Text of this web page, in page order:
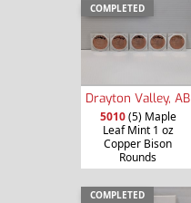
COMPLETED
Drayton Valley, AB
5010(5) Maple
Leaf Mint 1 oz
Copper Bison
Rounds
COMPLETED